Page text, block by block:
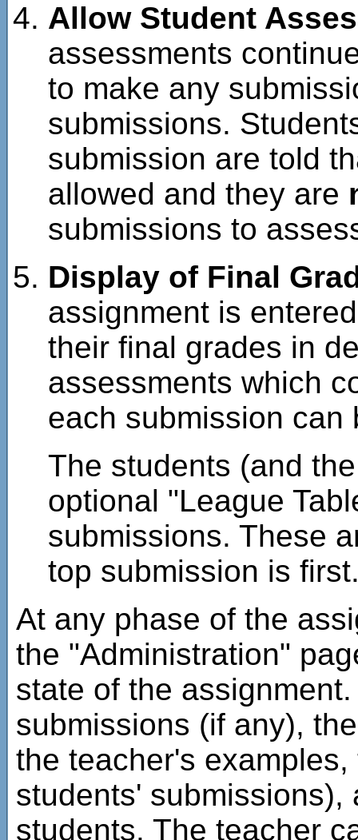
Allow Student
assessments
to make any
submissions.
submission are told
allowed and they are
submissions to
Display of Final
assignment is
their final grades in
assessments which
each submission can
The students (and
optional "League
submissions. These
top submission is
At any phase of the
the "Administration"
state of the
submissions (if any),
the teacher's
students'
students. The teacher